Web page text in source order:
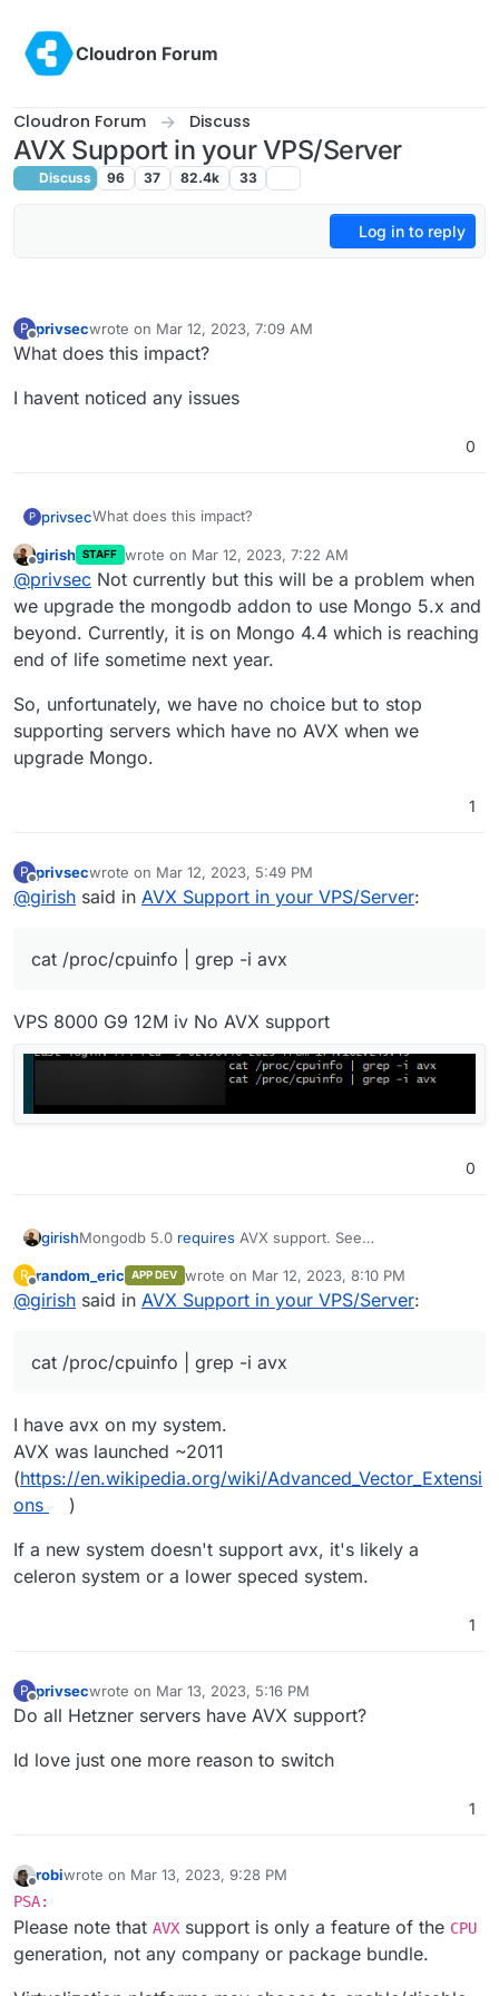
Cloudron Forum
Cloudron Forum Discuss
AVX Support in your VPS/Server
Discuss 96 37 82.4k 33
Log in to reply
P
Offline
privsecwrote on Mar 12, 2023, 7:09 AM
last edited by
What does this impact?
I havent noticed any issues
0
P privsecWhat does this impact?
I havent noticed any issues
Offline
girish STAFF wrote on Mar 12, 2023, 7:22 AM
last edited by
@privsec Not currently but this will be a problem when
we upgrade the mongodb addon to use Mongo 5.x and
beyond. Currently, it is on Mongo 4.4 which is reaching
end of life sometime next year.
So, unfortunately, we have no choice but to stop
supporting servers which have no AVX when we
upgrade Mongo.
1
P
Offline
privsecwrote on Mar 12, 2023, 5:49 PM
last edited by
@girish said in AVX Support in your VPS/Server:
cat /proc/cpuinfo | grep -i avx
VPS 8000 G9 12M iv No AVX support
0
girishMongodb 5.0 requires AVX support. See
Are you affected? Let us know your VPS provider and if
cat /proc/cpuinfo | grep -i avxproduces
Edit: @humptydumpty has created a helpful list of CPUs
Intel Consumer Processors with AVX Support:
2nd Generation Intel Core Processors
        Core i3/i5/i7 (2000 series)
4th Gen Intel Core Processors (Haswell,
        Core i3/i5/i7 (4000 series)
7th Gen Intel Core Processors (Kaby Lake,
        Core i3/i5/i7 (7000 series)
8th Gen Intel Core Processors (Coffee
9th Gen Intel Core Processors (Coffee Lake
10th Gen Intel Core Processors (Comet
        Core i3/i5/i7 (11000 series)
Intel Server Processors with AVX Support:
Intel Xeon E5 and E7 Processors (Sandy
These processor families generally
R
Offline
random_eric APP DEV wrote on Mar 12, 2023, 8:10 PM
last edited by
@girish said in AVX Support in your VPS/Server:
cat /proc/cpuinfo | grep -i avx
I have avx on my system.
AVX was launched ~2011
(https://en.wikipedia.org/wiki/Advanced_Vector_Extensi
ons
)
If a new system doesn't support avx, it's likely a
celeron system or a lower speced system.
1
P
Offline
privsecwrote on Mar 13, 2023, 5:16 PM
last edited by
Do all Hetzner servers have AVX support?
Id love just one more reason to switch
1
robiwrote on Mar 13, 2023, 9:28 PM
last edited by
PSA:
Please note that AVX support is only a feature of the CPU
generation, not any company or package bundle.